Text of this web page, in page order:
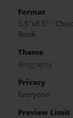
Format
5.5"x8.5" -
Book
Theme
Biography
Privacy
Everyone
Preview Limit